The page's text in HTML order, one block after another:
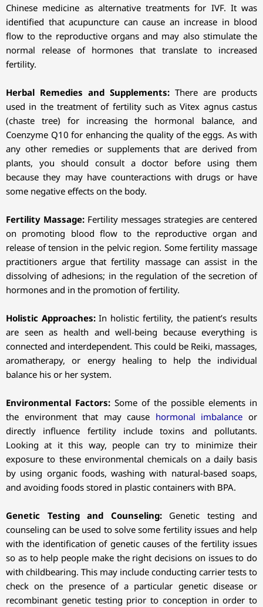
Chinese medicine as alternative treatments for IVF. It was
identified that acupuncture can cause an increase in blood
flow to the reproductive organs and may also stimulate the
normal release of hormones that translate to increased
fertility.
Herbal Remedies and Supplements: There are products
used in the treatment of fertility such as Vitex agnus castus
(chaste tree) for increasing the hormonal balance, and
Coenzyme Q10 for enhancing the quality of the eggs. As with
any other remedies or supplements that are derived from
plants, you should consult a doctor before using them
because they may have counteractions with drugs or have
some negative effects on the body.
Fertility Massage: Fertility messages strategies are centered
on promoting blood flow to the reproductive organ and
release of tension in the pelvic region. Some fertility massage
practitioners argue that fertility massage can assist in the
dissolving of adhesions; in the regulation of the secretion of
hormones and in the promotion of fertility.
Holistic Approaches:In holistic fertility, the patient’s results
are seen as health and well-being because everything is
connected and interdependent. This could be Reiki, massages,
aromatherapy, or energy healing to help the individual
balance his or her system.
Environmental Factors: Some of the possible elements in
the environment that may cause hormonal imbalance or
directly influence fertility include toxins and pollutants.
Looking at it this way, people can try to minimize their
exposure to these environmental chemicals on a daily basis
by using organic foods, washing with natural-based soaps,
and avoiding foods stored in plastic containers with BPA.
Genetic Testing and Counseling:Genetic testing and
counseling can be used to solve some fertility issues and help
with the identification of genetic causes of the fertility issues
so as to help people make the right decisions on issues to do
with childbearing. This may include conducting carrier tests to
check on the presence of a particular genetic disease or
recombinant genetic testing prior to conception in order to